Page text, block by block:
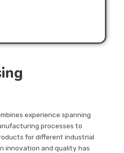
experience spanning
processes to
for different industrial
innovation and quality has